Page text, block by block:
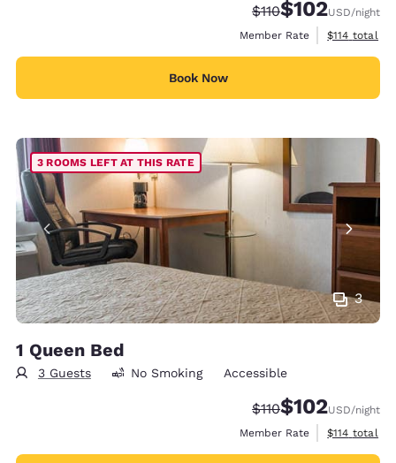
Strikethrough Rate:
$110Discounted rate:
$102USD/night
Member Rate
View
$114 total
Book Now
3
3 ROOMS LEFT AT THIS RATE
1 Queen Bed
3 Guests No Smoking Accessible
Strikethrough Rate:
$110Discounted rate:
$102USD/night
Member Rate
View
$114 total